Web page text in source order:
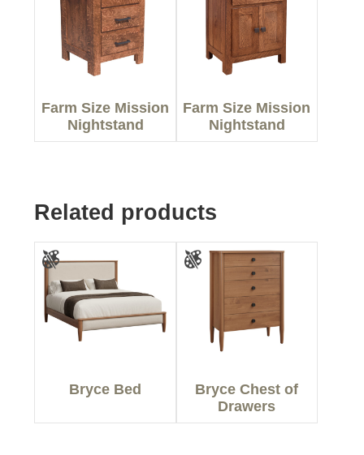
Farm Size Mission
Nightstand
Farm Size Mission
Nightstand
Related products
Bryce Bed
Bryce Chest of
Drawers